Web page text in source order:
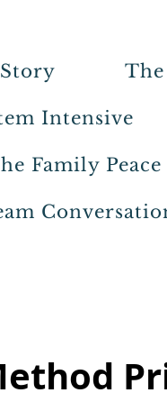
Intensive
Family